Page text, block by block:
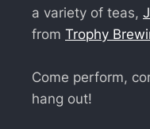
a variety of teas,
from Trophy
Come perform,
hang out!